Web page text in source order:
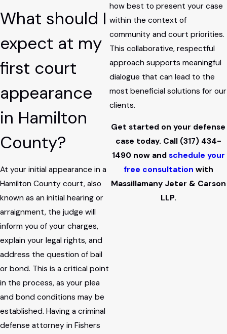
What should I
expect at my
first court
appearance
in Hamilton
County?
At your initial appearance in a
Hamilton County court, also
known as an initial hearing or
arraignment, the judge will
inform you of your charges,
explain your legal rights, and
address the question of bail
or bond. This is a critical point
in the process, as your plea
and bond conditions may be
established. Having a criminal
defense attorney in Fishers
how best to present your case
within the context of
community and court priorities.
This collaborative, respectful
approach supports meaningful
dialogue that can lead to the
most beneficial solutions for our
clients.
Get started on your defense
case today. Call (317) 434-
1490now and schedule your
free consultation with
Massillamany Jeter & Carson
LLP.